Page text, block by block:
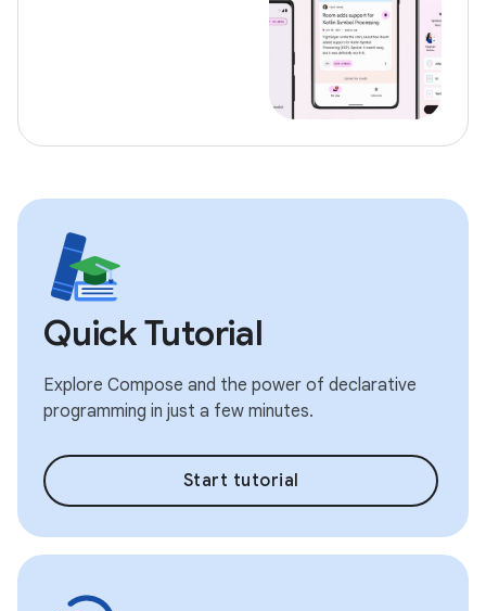
Quick Tutorial
Explore Compose and the power of declarative
programming in just a few minutes.
Start tutorial